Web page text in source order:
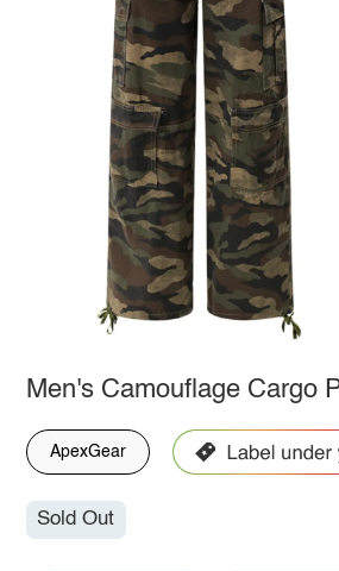
Men's Camouflage Cargo
ApexGear
Sold Out